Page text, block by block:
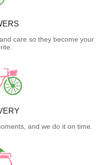
care so they become your
and we do it on time.